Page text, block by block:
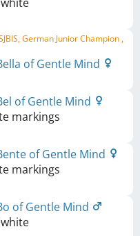
German Junior Champion ,
of Gentle Mind
of Gentle Mind
markings
of Gentle Mind
markings
of Gentle Mind